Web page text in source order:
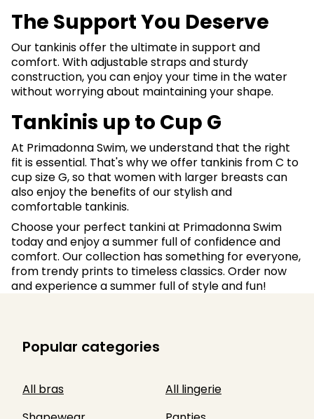
The Support You Deserve
Our tankinis offer the ultimate in support and
comfort. With adjustable straps and sturdy
construction, you can enjoy your time in the water
without worrying about maintaining your shape.
Tankinis up to Cup G
At Primadonna Swim, we understand that the right
fit is essential. That's why we offer tankinis from C to
cup size G, so that women with larger breasts can
also enjoy the benefits of our stylish and
comfortable tankinis.
Choose your perfect tankini at Primadonna Swim
today and enjoy a summer full of confidence and
comfort. Our collection has something for everyone,
from trendy prints to timeless classics. Order now
and experience a summer full of style and fun!
Popular categories
All bras
All lingerie